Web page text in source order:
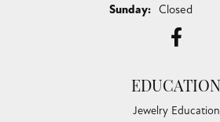
Sunday: Closed
EDUCATION
Jewelry Education